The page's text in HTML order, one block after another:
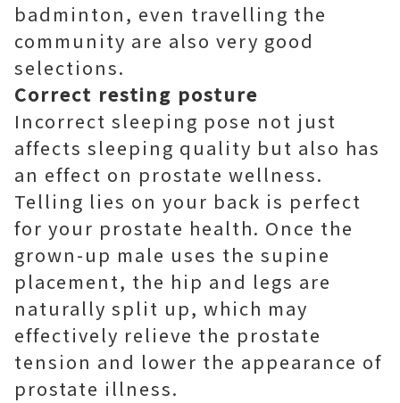
badminton, even travelling the
community are also very good
selections.
Correct resting posture
Incorrect sleeping pose not just
affects sleeping quality but also has
an effect on prostate wellness.
Telling lies on your back is perfect
for your prostate health. Once the
grown-up male uses the supine
placement, the hip and legs are
naturally split up, which may
effectively relieve the prostate
tension and lower the appearance of
prostate illness.